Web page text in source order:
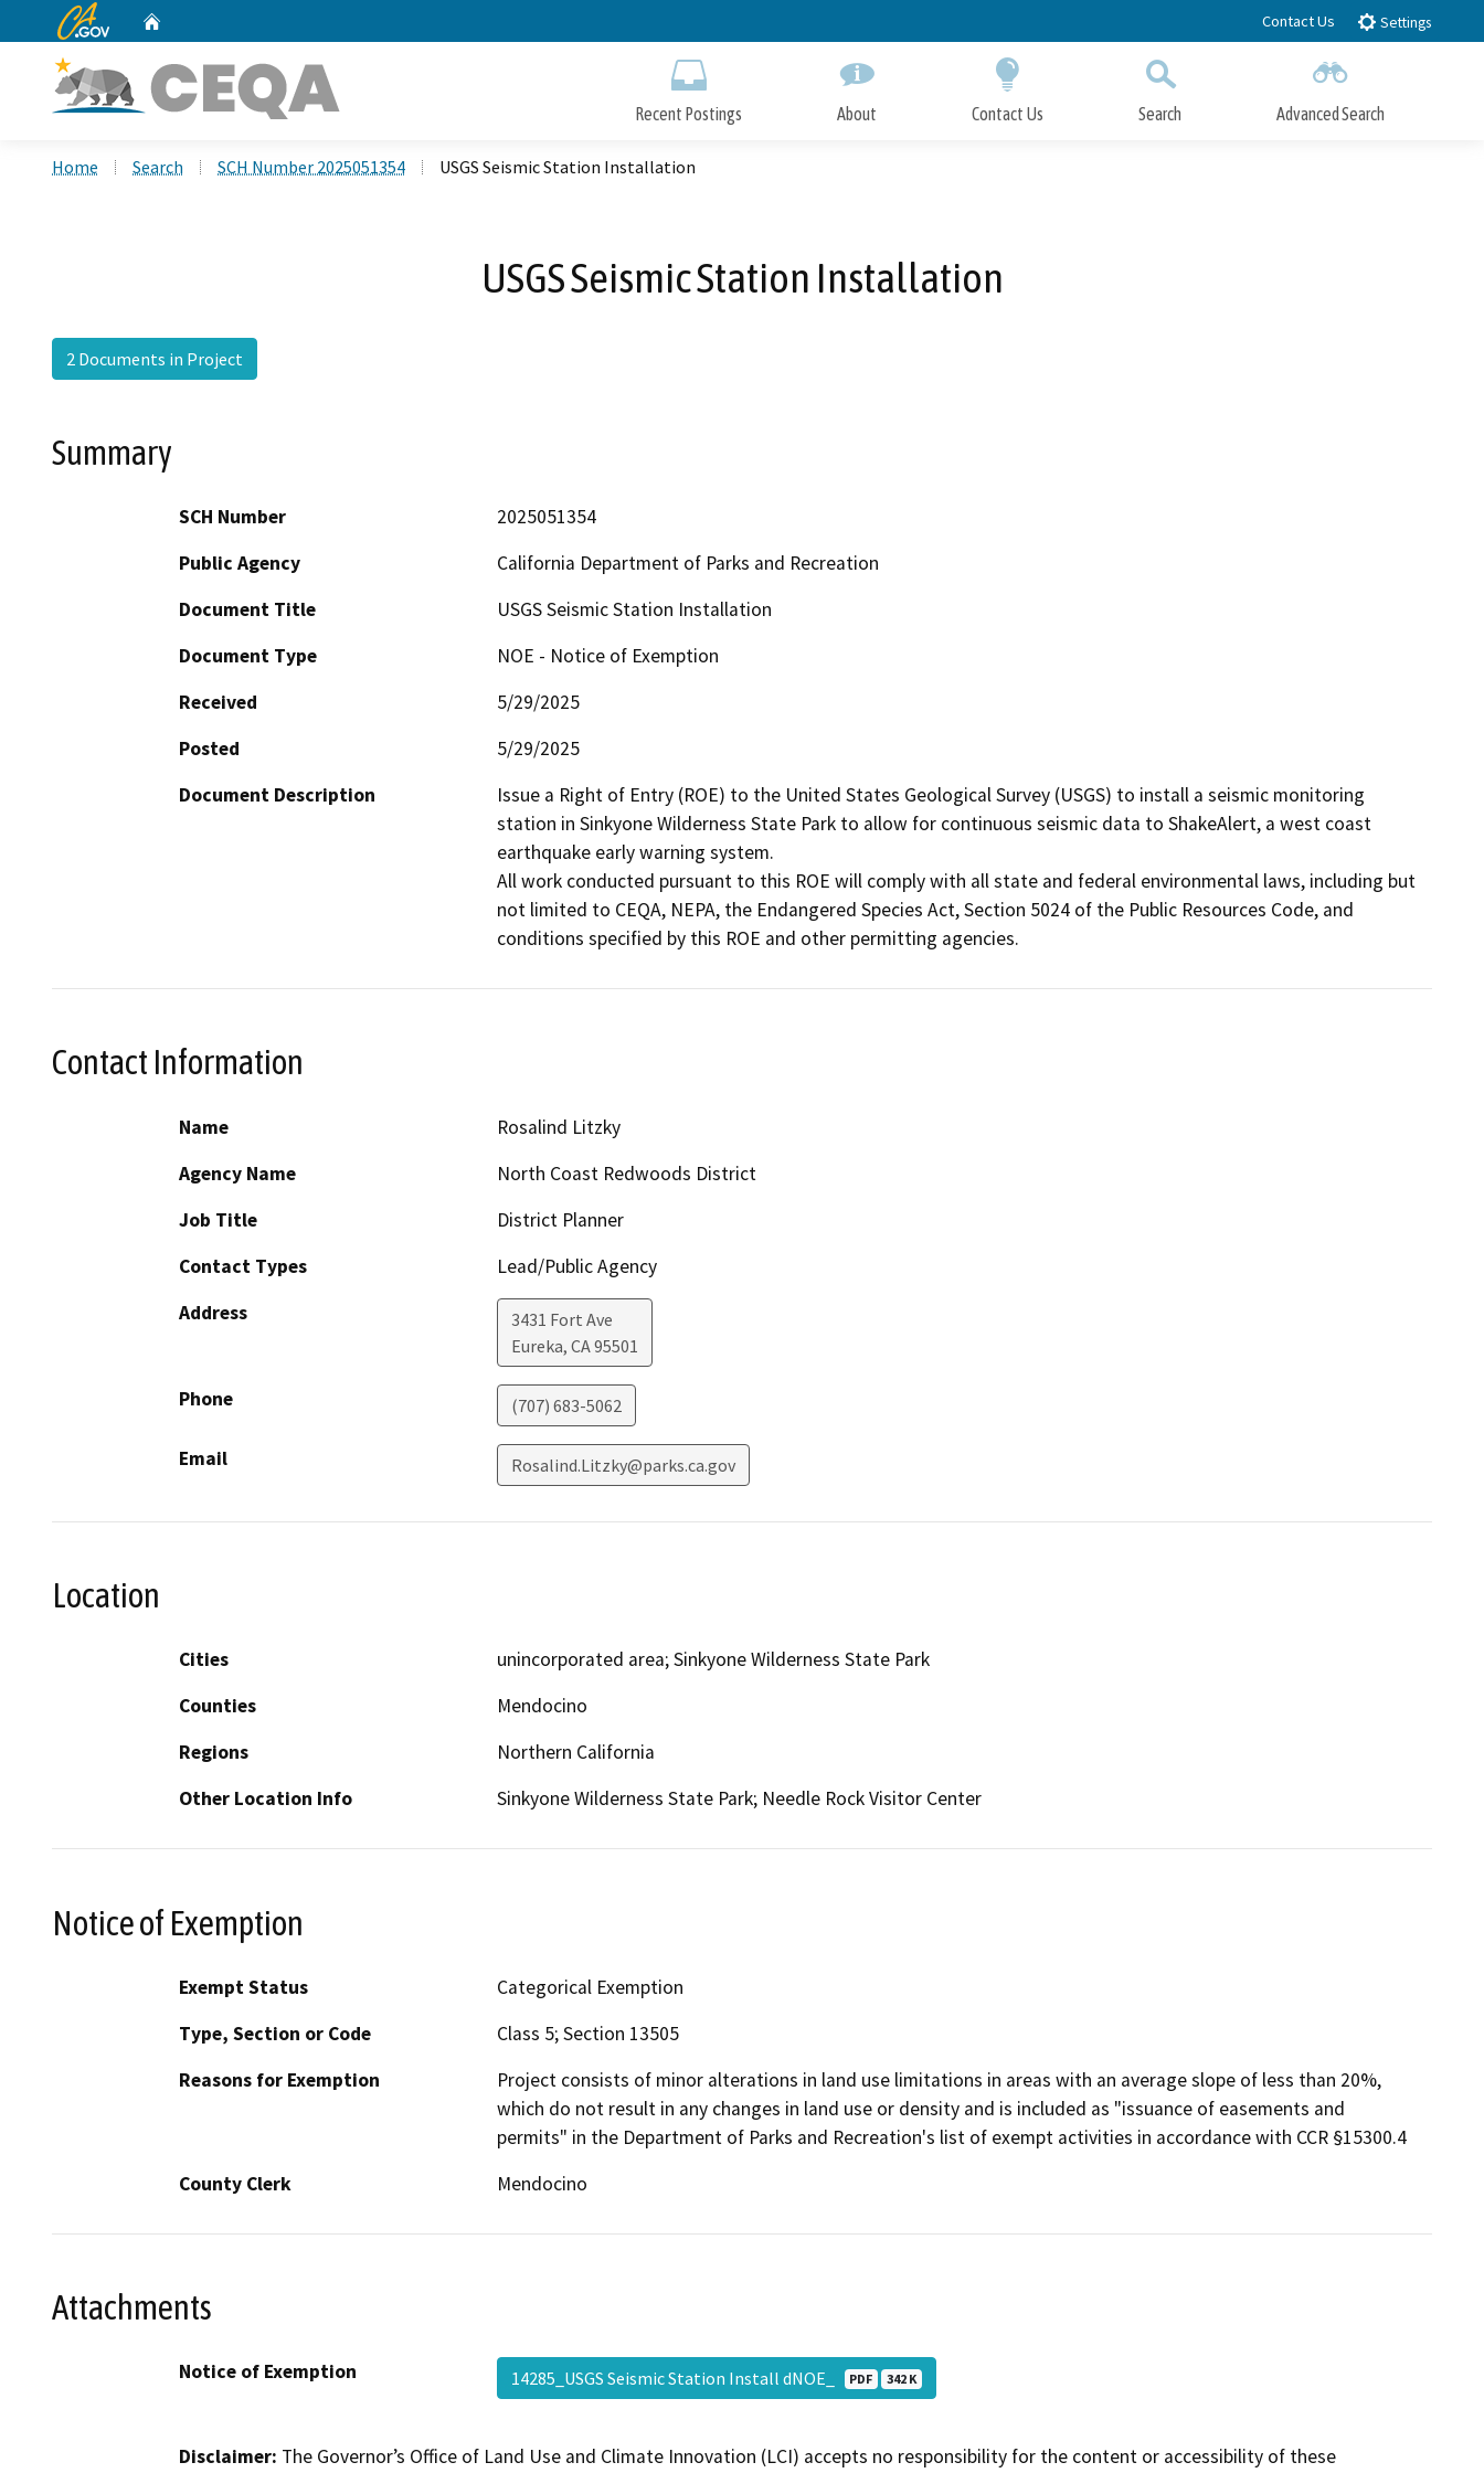
to
CA.gov Contact Us Settings
Recent Postings About Contact Us Search Advanced Search
Home Search SCH Number 2025051354 USGS Seismic Station Installation
USGS Seismic Station Installation
2 Documents in Project
Summary
SCH Number
2025051354
Public Agency
California Department of Parks and Recreation
Document Title
USGS Seismic Station Installation
Document Type
NOE - Notice of Exemption
Received
5/29/2025
Posted
5/29/2025
Document Description
Issue a Right of Entry (ROE) to the United States Geological Survey (USGS) to install a seismic monitoring
station in Sinkyone Wilderness State Park to allow for continuous seismic data to ShakeAlert, a west coast
earthquake early warning system.
All work conducted pursuant to this ROE will comply with all state and federal environmental laws, including but
not limited to CEQA, NEPA, the Endangered Species Act, Section 5024 of the Public Resources Code, and
conditions specified by this ROE and other permitting agencies.
Contact Information
Name
Rosalind Litzky
Agency Name
North Coast Redwoods District
Job Title
District Planner
Contact Types
Lead/Public Agency
Address
3431 Fort Ave
Eureka, CA95501
Phone (707) 683-5062
Email Rosalind.Litzky@parks.ca.gov
Location
Cities
unincorporated area; Sinkyone Wilderness State Park
Counties
Mendocino
Regions
Northern California
Other Location Info
Sinkyone Wilderness State Park; Needle Rock Visitor Center
Notice of Exemption
Exempt Status
Categorical Exemption
Type, Section or Code
Class 5; Section 13505
Reasons for Exemption
Project consists of minor alterations in land use limitations in areas with an average slope of less than 20%,
which do not result in any changes in land use or density and is included as "issuance of easements and
permits" in the Department of Parks and Recreation's list of exempt activities in accordance with CCR §15300.4
County Clerk
Mendocino
Attachments
Notice of Exemption 14285_USGS Seismic Station Install dNOE_ PDF 342 K
Disclaimer: The Governor’s Office of Land Use and Climate Innovation (LCI) accepts no responsibility for the content or accessibility of these